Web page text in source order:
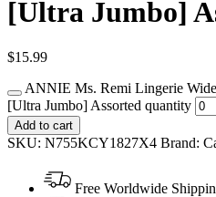
[Ultra Jumbo]
$15.99
ANNIE Ms. Remi Lingerie
[Ultra Jumbo] Assorted quantity
Add to cart
SKU: N755KCY1827X4 Brand:
Free Worldwide